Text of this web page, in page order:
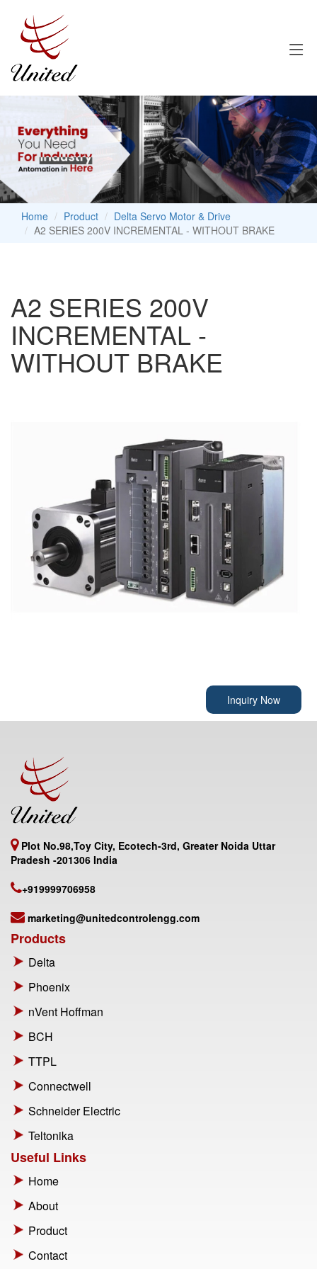
Home Product
Delta Servo Motor & Drive
A2 SERIES 200V INCREMENTAL - WITHOUT BRAKE
A2 SERIES 200V
INCREMENTAL -
WITHOUT BRAKE
Inquiry Now
Plot No.98,Toy City, Ecotech-3rd, Greater Noida Uttar
Pradesh -201306 India
+919999706958
marketing@unitedcontrolengg.com
Products
Delta
Phoenix
nVent Hoffman
BCH
TTPL
Connectwell
Schneider Electric
Teltonika
Useful Links
Home
About
Product
Contact